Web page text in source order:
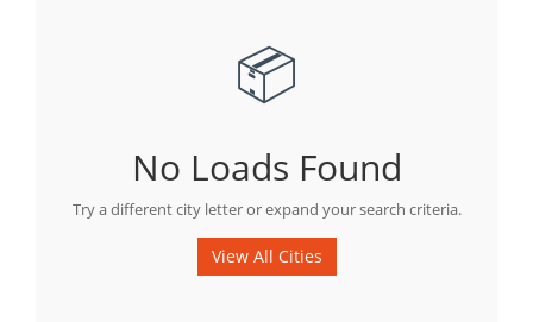
📦
No Loads Found
Try a different city letter or expand your search criteria.
View All Cities